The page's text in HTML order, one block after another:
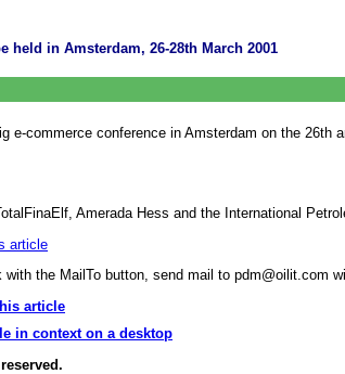
held in Amsterdam, 26-28th March 2001
e-commerce conference in Amsterdam on the
Amerada Hess and the International
article
with the MailTo button, send mail to pdm@oilit.com
article
in context on a desktop